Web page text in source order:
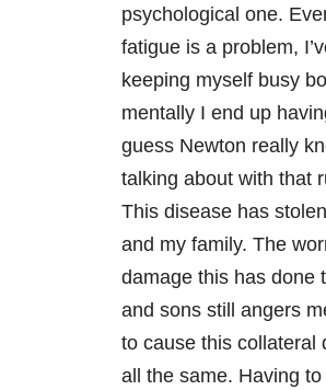
psychological one.
fatigue is a problem,
keeping myself busy
mentally I end up
guess Newton really
talking about with that
This disease has
and my family. The
damage this has done
and sons still angers
to cause this collateral
all the same. Having